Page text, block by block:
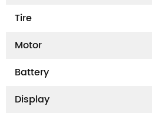
Tire
Motor
Battery
Display